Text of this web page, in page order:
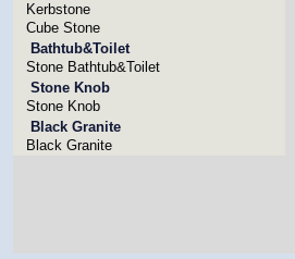
Kerbstone
Cube Stone
Bathtub&Toilet
Stone Bathtub&Toilet
Stone Knob
Stone Knob
Black Granite
Black Granite